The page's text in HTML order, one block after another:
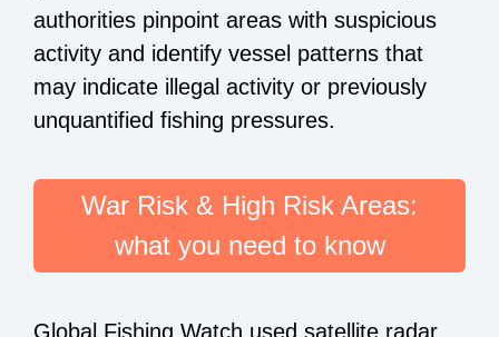
authorities pinpoint areas with suspicious
activity and identify vessel patterns that
may indicate illegal activity or previously
unquantified fishing pressures.
War Risk & High Risk Areas:
what you need to know
Global Fishing Watch used satellite radar